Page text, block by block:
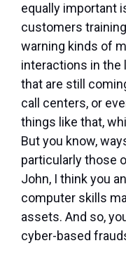
equally important
customers
warning kinds of
interactions in
that are still
call centers, or
things like that,
But you know,
particularly those
John, I think you
computer skills
assets. And so,
cyber-based